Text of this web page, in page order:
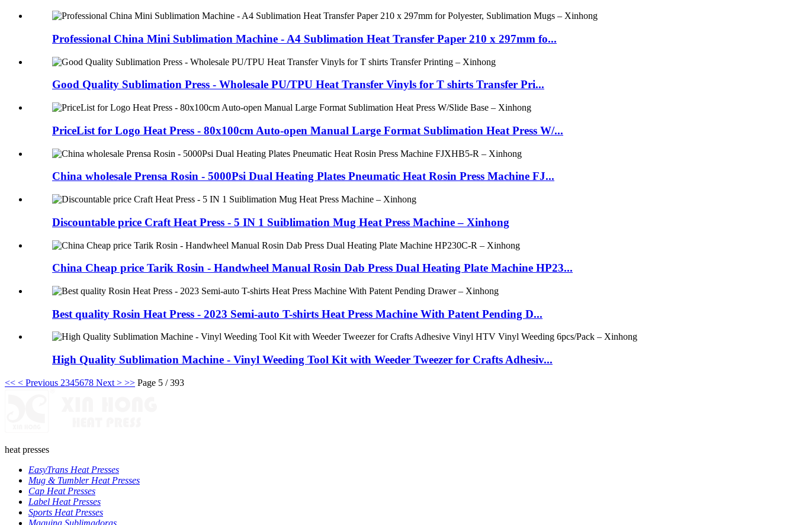
Professional China Mini Sublimation Machine - A4 Sublimation Heat Transfer Paper 210 x 297mm fo...
Good Quality Sublimation Press - Wholesale PU/TPU Heat Transfer Vinyls for T shirts Transfer Pri...
PriceList for Logo Heat Press - 80x100cm Auto-open Manual Large Format Sublimation Heat Press W/...
China wholesale Prensa Rosin - 5000Psi Dual Heating Plates Pneumatic Heat Rosin Press Machine FJ...
Discountable price Craft Heat Press - 5 IN 1 Suiblimation Mug Heat Press Machine – Xinhong
China Cheap price Tarik Rosin - Handwheel Manual Rosin Dab Press Dual Heating Plate Machine HP23...
Best quality Rosin Heat Press - 2023 Semi-auto T-shirts Heat Press Machine With Patent Pending D...
High Quality Sublimation Machine - Vinyl Weeding Tool Kit with Weeder Tweezer for Crafts Adhesiv...
<< < Previous 2345678 Next > >> Page 5 / 393
heat presses
EasyTrans Heat Presses
Mug & Tumbler Heat Presses
Cap Heat Presses
Label Heat Presses
Sports Heat Presses
Maquina Sublimadoras